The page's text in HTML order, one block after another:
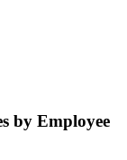
by Employee